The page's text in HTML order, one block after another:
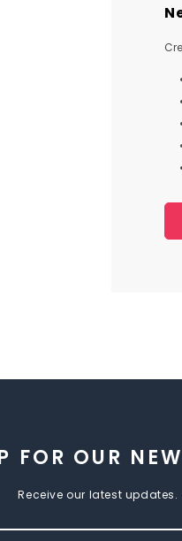
FOR OUR
Receive our latest updates.